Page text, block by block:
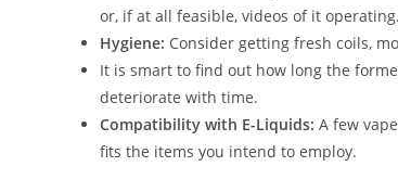
or, if at all feasible, videos of it operating.
Hygiene: Consider getting fresh coils,
It is smart to find out how long the
deteriorate with time.
Compatibility with E-Liquids: A few
fits the items you intend to employ.